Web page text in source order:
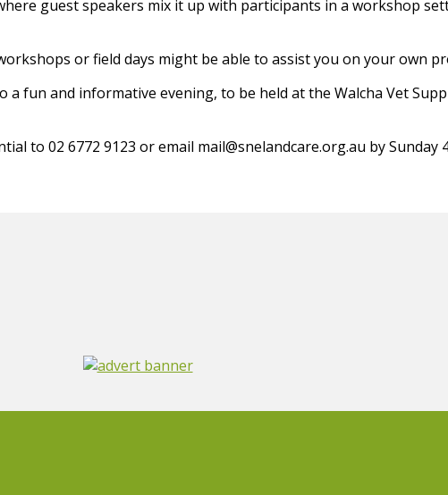
guest speakers mix it up with participants in a workshop
or field days might be able to assist you on your own
fun and informative evening, to be held at the Walcha Vet
to 02 6772 9123 or email mail@snelandcare.org.au by Sunday